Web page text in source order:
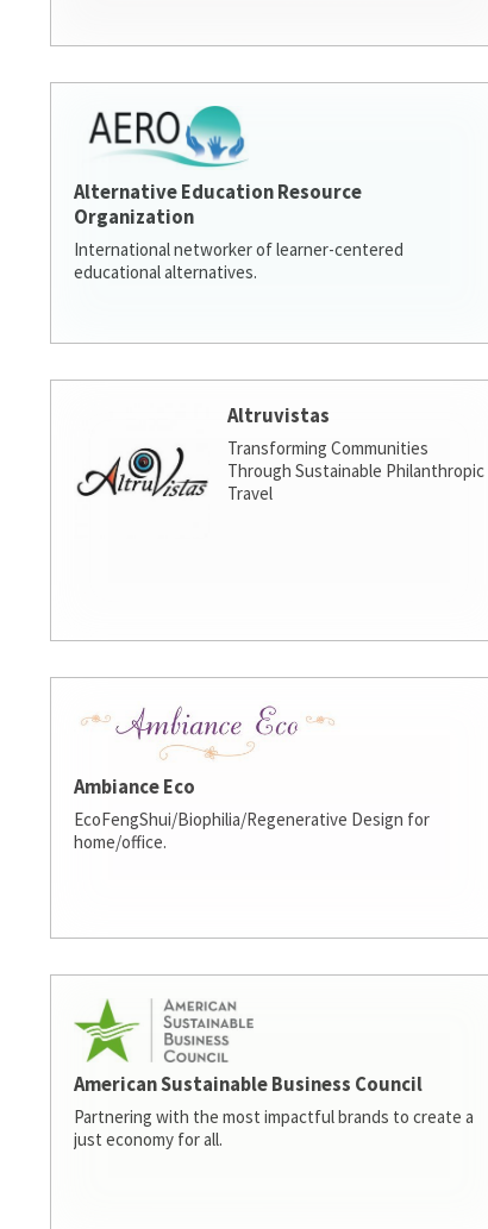
Alternative Education Resource
Organization
International networker of learner-centered
educational alternatives.
Altruvistas
Transforming Communities
Through Sustainable Philanthropic
Travel
Ambiance Eco
EcoFengShui/Biophilia/Regenerative Design for
home/office.
American Sustainable Business Council
Partnering with the most impactful brands to create a
just economy for all.